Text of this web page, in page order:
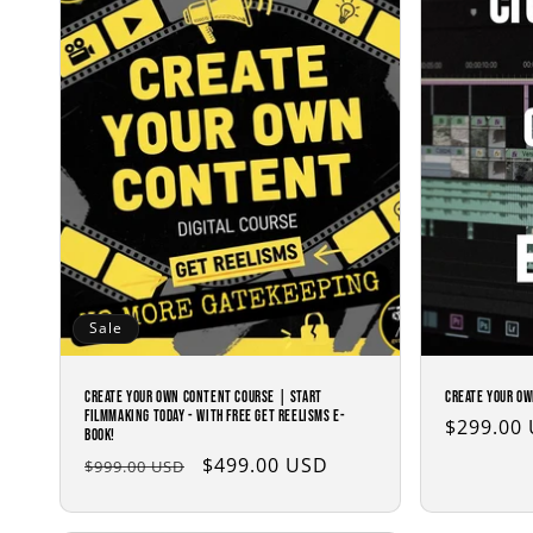
c
t
o
n
:
Sale
Create Your Own Content Course | Start
Filmmaking Today - with Free Get Reelisms E-
Book!
Regular
$999.00 USD
Sale
$499.00 USD
Create Your
Regular
$299.00